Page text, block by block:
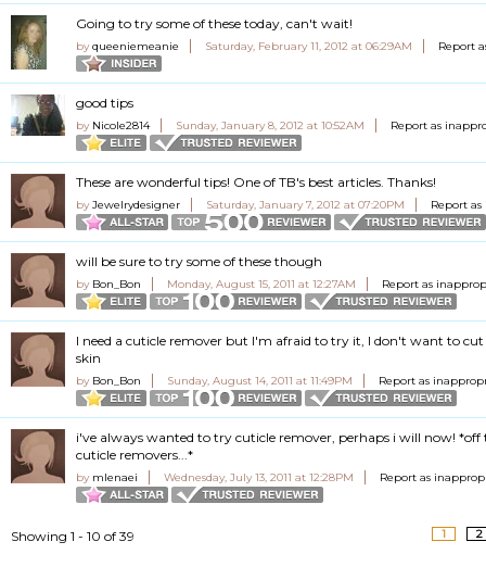
Going to try some of these today, can't wait!
byqueeniemeanie Saturday, February 11, 2012 at 06:29AM Report
good tips
by Nicole2814 Sunday, January 8, 2012 at 10:52AM Report as
These are wonderful tips! One of TB's best articles. Thanks!
byJewelrydesigner Saturday, January 7, 2012 at 07:20PM Report
will be sure to try some of these though
by Bon_Bon Monday, August 15, 2011 at 12:27AM Report as
I need a cuticle remover but I'm afraid to try it, I don't want to
skin
by Bon_Bon Sunday, August 14, 2011 at 11:49PM Report as
i've always wanted to try cuticle remover, perhaps i will now! *off
cuticle removers...*
by mlenaei Wednesday, July 13, 2011 at 12:28PM Report as
Showing 1 - 10 of 39 1 2